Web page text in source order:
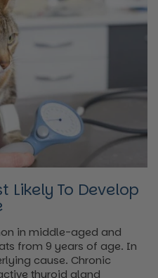
Likely To Develop
in middle-aged and
from 9 years of age. In
cause. Chronic
thyroid gland